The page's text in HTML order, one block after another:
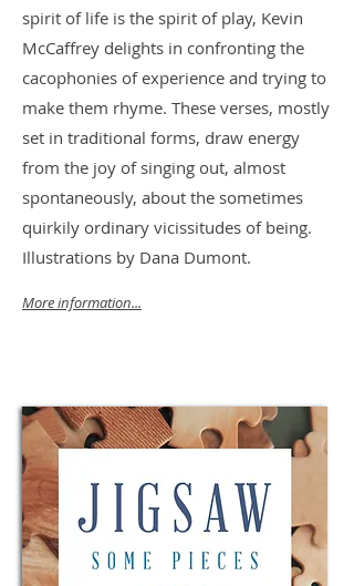
spirit of life is the spirit of play, Kevin
McCaffrey delights in confronting the
cacophonies of experience and trying to
make them rhyme. These verses, mostly
set in traditional forms, draw energy
from the joy of singing out, almost
spontaneously, about the sometimes
quirkily ordinary vicissitudes of being.
Illustrations by Dana Dumont.
More information...